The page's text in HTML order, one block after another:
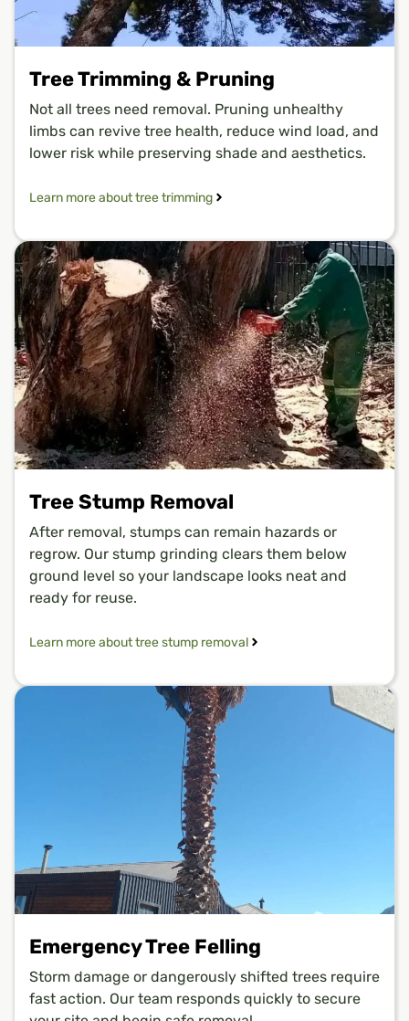
Tree Trimming & Pruning
Not all trees need removal. Pruning unhealthy
limbs can revive tree health, reduce wind load, and
lower risk while preserving shade and aesthetics.
Learn more about tree trimming
Tree Stump Removal
After removal, stumps can remain hazards or
regrow. Our stump grinding clears them below
ground level so your landscape looks neat and
ready for reuse.
Learn more about tree stump removal
Emergency Tree Felling
Storm damage or dangerously shifted trees require
fast action. Our team responds quickly to secure